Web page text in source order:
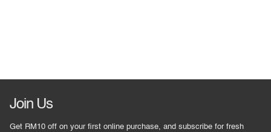
Join Us
Get RM10 off on your first online purchase, and subscribe for fresh